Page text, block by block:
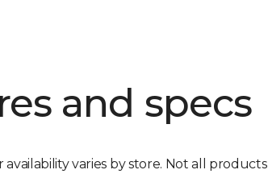
and specs
varies by store. Not all products